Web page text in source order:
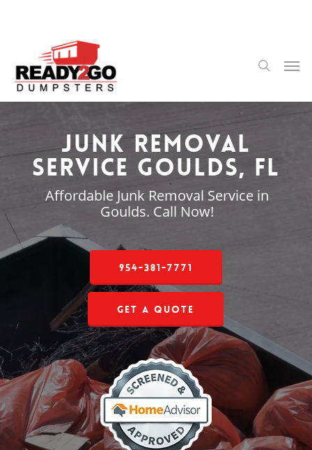
content
search
Junk Removal
Service Goulds, FL
Affordable Junk Removal Service in
Goulds. Call Now!
954-381-7771
Get a Quote